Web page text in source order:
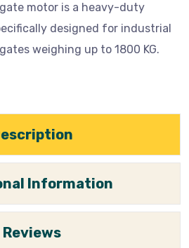
motor is a heavy-duty
designed for industrial
weighing up to 1800 KG.
Information
Reviews